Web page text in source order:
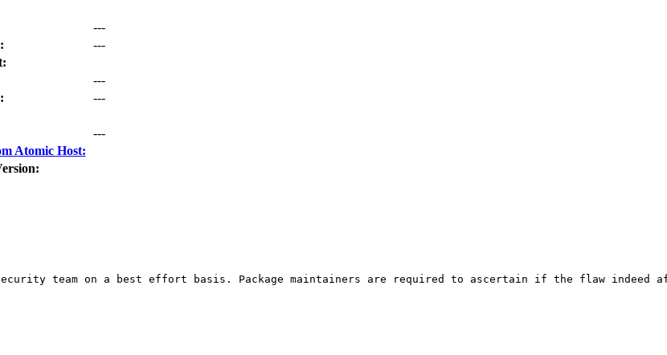
---
---
---
---
---
Atomic Host:
Security team on a best effort basis. Package maintainers are required to ascertain if the flaw